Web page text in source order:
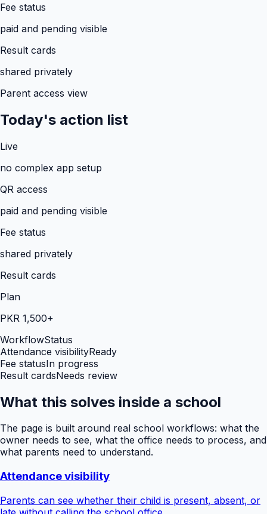
Fee status
paid and pending visible
Result cards
shared privately
Parent access view
Today's action list
Live
no complex app setup
QR access
paid and pending visible
Fee status
shared privately
Result cards
Plan
PKR 1,500+
WorkflowStatus
Attendance visibilityReady
Fee statusIn progress
Result cardsNeeds review
What this solves inside a school
The page is built around real school workflows: what the
owner needs to see, what the office needs to process, and
what parents need to understand.
Attendance visibility
Parents can see whether their child is present, absent, or